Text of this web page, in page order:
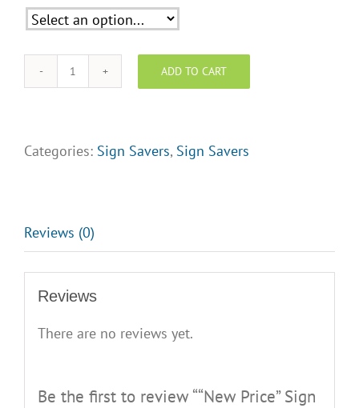
"New
Savers
ADD TO CART
Categories: Sign Savers, Sign Savers
Reviews (0)
Reviews
There are no reviews yet.
Be the first to review ““New Price” Sign